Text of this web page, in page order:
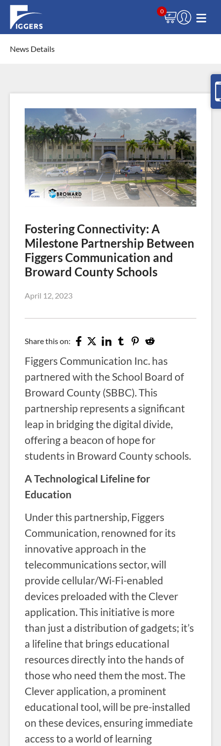
0
News Details
Fostering Connectivity: A
Milestone Partnership Between
Figgers Communication and
Broward County Schools
April 12, 2023
Share this on:
Figgers Communication Inc. has
partnered with the School Board of
Broward County (SBBC). This
partnership represents a significant
leap in bridging the digital divide,
offering a beacon of hope for
students in Broward County schools.
A Technological Lifeline for
Education
Under this partnership, Figgers
Communication, renowned for its
innovative approach in the
telecommunications sector, will
provide cellular/Wi-Fi-enabled
devices preloaded with the Clever
application. This initiative is more
than just a distribution of gadgets; it’s
a lifeline that brings educational
resources directly into the hands of
those who need them the most. The
Clever application, a prominent
educational tool, will be pre-installed
on these devices, ensuring immediate
access to a world of learning